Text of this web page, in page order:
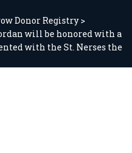
Donor Registry >
will be honored with a
with the St. Nerses the